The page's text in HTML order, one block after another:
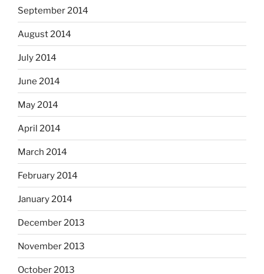
September 2014
August 2014
July 2014
June 2014
May 2014
April 2014
March 2014
February 2014
January 2014
December 2013
November 2013
October 2013